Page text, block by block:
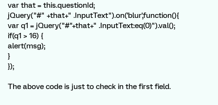
var that = this.questionId;
jQuery("#" +that+" .InputText").on('blur',function(){
var q1 = jQuery("#"+that+" .InputText:eq(0)").val();
if(q1 > 16) {
alert(msg);
}
});
The above code is just to check in the first field.